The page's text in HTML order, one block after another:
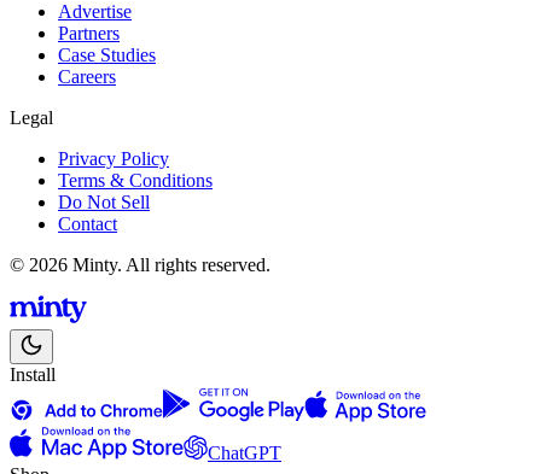
Advertise
Partners
Case Studies
Careers
Legal
Privacy Policy
Terms & Conditions
Do Not Sell
Contact
© 2026 Minty. All rights reserved.
Install
ChatGPT